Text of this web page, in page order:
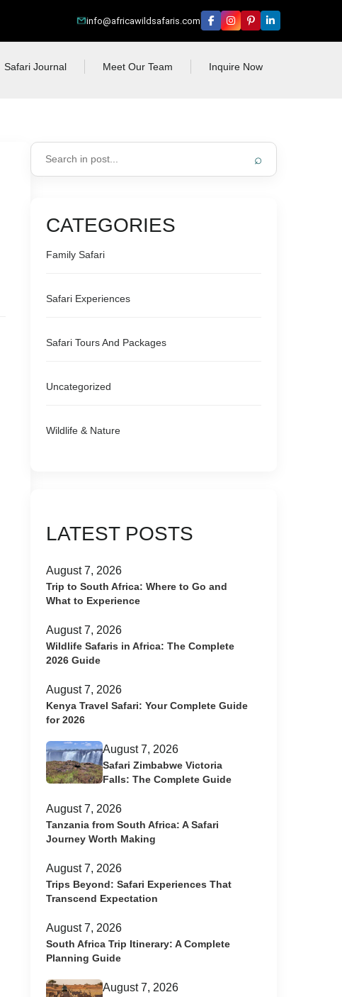
info@africawildsafaris.com
Safari Journal Meet Our Team Inquire Now
⌕
CATEGORIES
Family Safari
Safari Experiences
Safari Tours And Packages
Uncategorized
Wildlife & Nature
LATEST POSTS
August 7, 2026
Trip to South Africa: Where to Go and
What to Experience
August 7, 2026
Wildlife Safaris in Africa: The Complete
2026 Guide
August 7, 2026
Kenya Travel Safari: Your Complete Guide
for 2026
August 7, 2026
Safari Zimbabwe Victoria
Falls: The Complete Guide
August 7, 2026
Tanzania from South Africa: A Safari
Journey Worth Making
August 7, 2026
Trips Beyond: Safari Experiences That
Transcend Expectation
August 7, 2026
South Africa Trip Itinerary: A Complete
Planning Guide
August 7, 2026